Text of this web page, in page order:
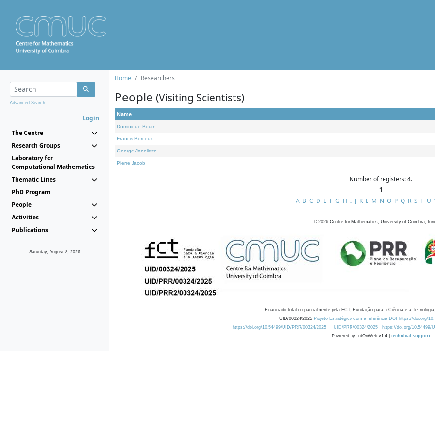
Advanced Search...
Login
The Centre
Research Groups
Laboratory for
Computational Mathematics
Thematic Lines
PhD Program
People
Activities
Publications
Saturday, August 8, 2026
Home Researchers
People (Visiting Scientists)
Name
Dominique Bourn
Francis Borceux
George Janelidze
Pierre Jacob
Number of registers: 4.
1
A B C D E F G H I J K L M N O P Q R S T U
© 2026 Centre for Mathematics, University of Coimbra,
Financiado total ou parcialmente pela FCT, Fundação para a Ciência e a
UID/00324/2025 Projeto Estratégico com a referência DOI https://doi.org/
https://doi.org/10.54499/UID/PRR/00324/2025
UID/PRR/00324/2025 https://doi.org/10.54499/
Powered by: rdOnWeb v1.4 | technical support